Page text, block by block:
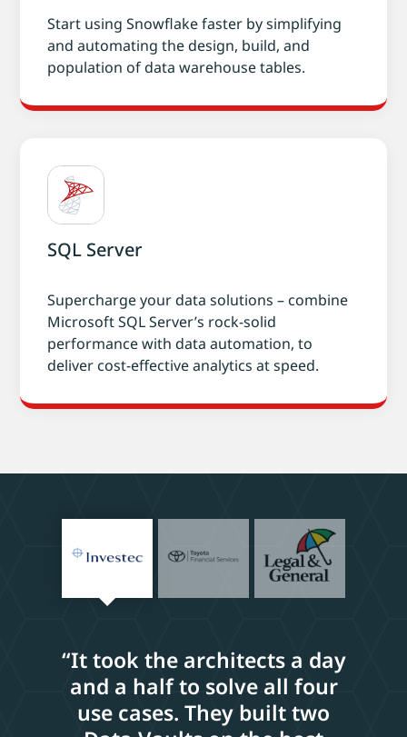
Start using Snowflake faster by simplifying
and automating the design, build, and
population of data warehouse tables.
SQL Server
Supercharge your data solutions – combine
Microsoft SQL Server’s rock-solid
performance with data automation, to
deliver cost-effective analytics at speed.
“It took the architects a day
and a half to solve all four
use cases. They built two